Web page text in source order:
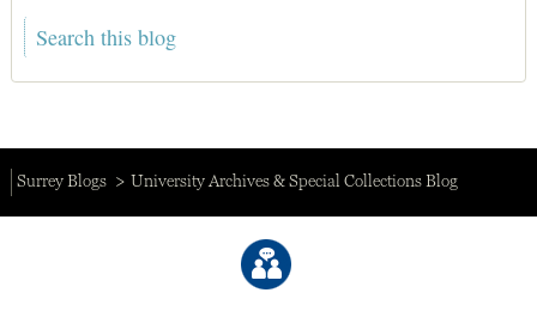
Surrey Blogs University Archives & Special Collections Blog